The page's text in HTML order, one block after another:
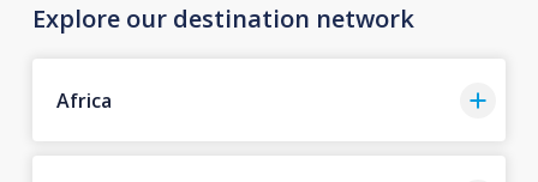
Explore our destination network
Africa